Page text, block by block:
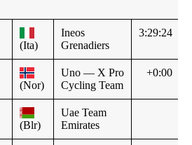
(Ita)
Ineos
Grenadiers
3:29:24
(Nor)
Uno — X Pro
Cycling Team
+0:00
(Blr)
Uae Team
Emirates